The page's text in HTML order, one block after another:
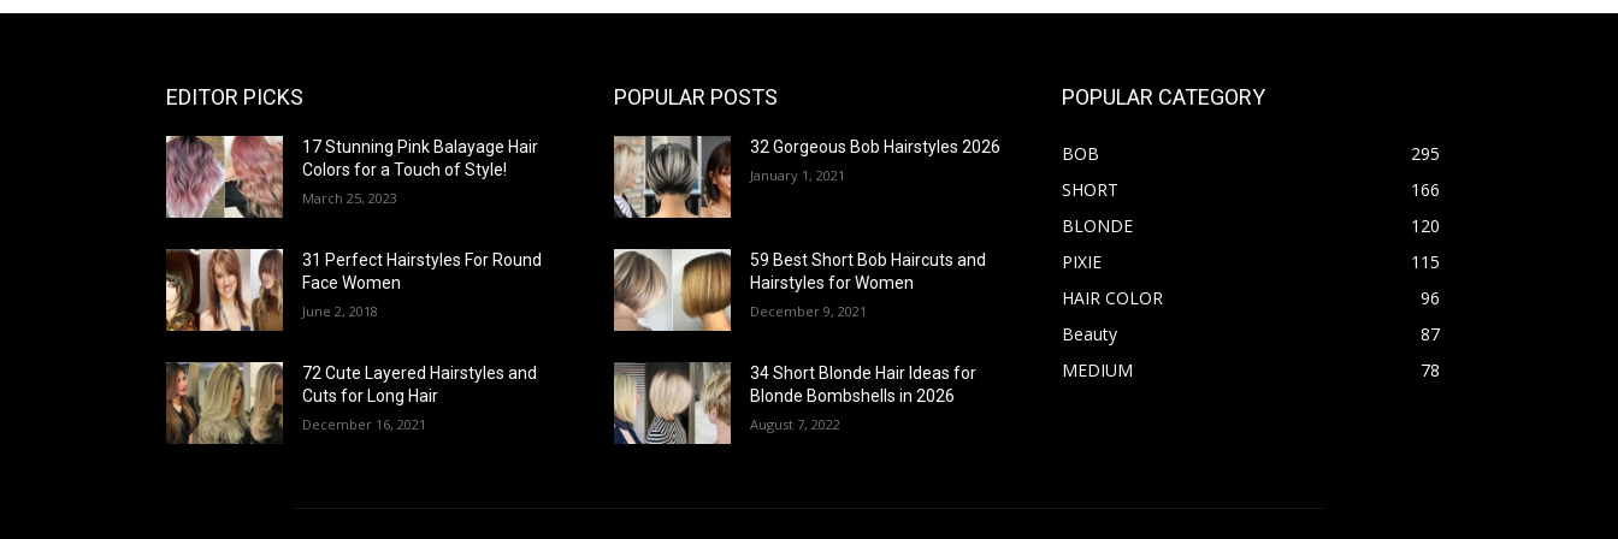
EDITOR PICKS
17 Stunning Pink Balayage Hair
Colors for a Touch of Style!
March 25, 2023
31 Perfect Hairstyles For Round
Face Women
June 2, 2018
72 Cute Layered Hairstyles and
Cuts for Long Hair
December 16, 2021
POPULAR POSTS
32 Gorgeous Bob Hairstyles 2026
January 1, 2021
59 Best Short Bob Haircuts and
Hairstyles for Women
December 9, 2021
34 Short Blonde Hair Ideas for
Blonde Bombshells in 2026
August 7, 2022
POPULAR CATEGORY
BOB
295
SHORT
166
BLONDE
120
PIXIE
115
HAIR COLOR
96
Beauty
87
MEDIUM
78